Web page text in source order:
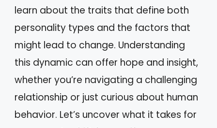
learn about the traits that define both
personality types and the factors that
might lead to change. Understanding
this dynamic can offer hope and insight,
whether you’re navigating a challenging
relationship or just curious about human
behavior. Let’s uncover what it takes for